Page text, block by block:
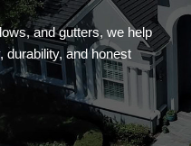
and gutters, we help
durability, and honest